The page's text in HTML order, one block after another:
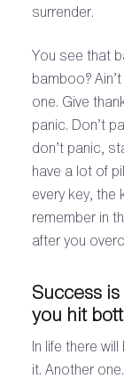
surrender.
You see that
bamboo?
one. Give
panic. Don’t
don’t panic,
have a lot of
every key, the
remember in
after you
Success
you hit
In life there
it. Another